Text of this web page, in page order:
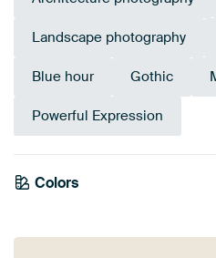
Landscape photography
Blue hour Gothic
Powerful Expression
Colors
Purple
Teal